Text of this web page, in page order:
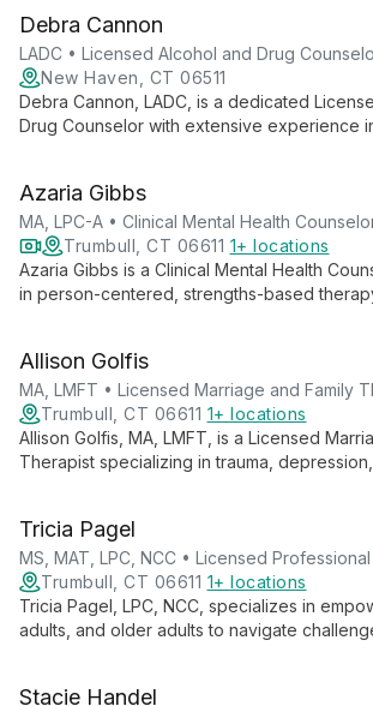
clients with substance use disorders.
Debra Cannon
LADC • Licensed Alcohol and Drug
New Haven, CT 06511
Debra Cannon, LADC, is a dedicated
Drug Counselor with extensive experience
corrections-based mental health care, and
treatment.
Azaria Gibbs
MA, LPC-A • Clinical Mental Health
Trumbull, CT 06611 1+ locations
Azaria Gibbs is a Clinical Mental Health
in person-centered, strengths-based
achieve life satisfaction.
Allison Golfis
MA, LMFT • Licensed Marriage and Family
Trumbull, CT 06611 1+ locations
Allison Golfis, MA, LMFT, is a Licensed
Therapist specializing in trauma,
empowerment and strength-building in a
environment.
Tricia Pagel
MS, MAT, LPC, NCC • Licensed
Trumbull, CT 06611 1+ locations
Tricia Pagel, LPC, NCC, specializes in
adults, and older adults to navigate
safe space for clients to explore their
Stacie Handel